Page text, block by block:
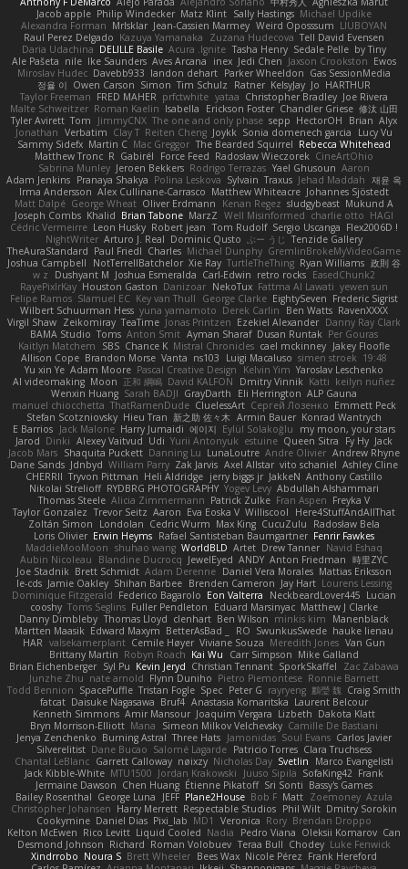
Jacob apple Philip Windecker Matz Klint Sally Hastings Michael Updike
Alexandra Forman MrIsklar Jean-Cassien Marmey Weird Oposssum LIUBOYAN
Raul Perez Delgado Kazuya Yamanaka Zuzana Hudecova Tell David Evensen
Daria Udachina DELILLE Basile Acura .Ignite Tasha Henry Sedale Pelle by Tiny
Ale Pašeta nile Ike Saunders Aves Arcana inex Jedi Chen Jaxson Crookston Ewos
Miroslav Hudec Davebb933 landon dehart Parker Wheeldon Gas SessionMedia
정율 이 Owen Carson Simon Tim Schulz Ratner KelsyJay Jo HARTHUR
Taylor Freeman FRED MAHER prfctwhite yataa Christopher Bradley Joe Rivera
Malte Schweitzer Roman Kaelin Isabella Erickson Foster Chandler Griese 修汰 山田
Tyler Avirett Tom JimmyCNX The one and only phase sepp HectorOH Brian Alyx
Jonathan Verbatim Clay T Reiten Cheng Joykk Sonia domenech garcia
Lucy Vu
Sammy Sidefx Martin C Mac Greggor The Bearded Squirrel Rebecca Whitehead
Matthew Tronc R Gabirél Force Feed Radosław Wieczorek CineArtOhio
Sabrina Munley Jeroen Bekkers Rodrigo Terrazas Yael Ghusoun Aaron
Adam Jenkins Pranaya Shakya Polina Leskova Sylvain Traxus Jehad Maddah 재윤 옥
Irma Andersson Alex Cullinane-Carrasco Matthew Whiteacre Johannes Sjöstedt
Matt Dalpé George Wheat Oliver Erdmann Kenan Regez sludgybeast Mukund A
Joseph Combs Khalid Brian Tabone MarzZ Well Misinformed charlie otto HAGI
Cédric Vermeirre Leon Husky Robert jean Tom Rudolf Sergio Uscanga Flex2006D !
NightWriter Arturo J. Real Dominic Qusto ぶー うじ
Tenzide Gallery
TheAuraStandard Paul Friedl Charles Michael Dunphy GremlinBrokeMyVideoGame
Joshua Campbell
NotTerrellBatchelor Xie Ray TurtleTheThing Ryan Williams 政則 谷
w z
Dushyant M Joshua Esmeralda Carl-Edwin retro rocks EasedChunk2
RayePixlrKay Houston Gaston Danizoar NekoTux Fattma Al Lawati yewen sun
Felipe Ramos Slamuel EC Key van Thull George Clarke EightySeven Frederic Sigrist
Wilbert Schuurman Hess yuna yamamoto Derek Carlin Ben Watts RavenXXXX
Virgil Shaw Zeikomiray TeaTime Jonas Printzen Ezekiel Alexander Danny Ray Clark
BAMA Studio Toms Anton Smit Ayman Sharaf Dusan Runtak Per Gouras
Kaitlyn Matchem
SBS Chance K Mistral Chronicles cael mckinney Jakey Floofle
Allison Cope Brandon Morse Vanta ns103 Luigi Macaluso simen stroek 19:48
Yu xin Ye Adam Moore Pascal Creative Design Kelvin Yim Yaroslav Leschenko
AI videomaking Moon 正和 綱嶋 David KALFON Dmitry Vinnik Katti keilyn nuñez
Wenxin Huang Sarah BADJI GrayDarth Eli Herrington ALP Gauna
manuel chiocchetta ThatRamenDude CluelessArt Cергей Лозенко Emmett Peck
Stefan Scotzniovsky Hieu Tran 新之助 佐々木 Armin Bauer Konrad Wantrych
E Barrios Jack Malone Harry Jumaidi 에이지 Eylül Solakoğlu
my moon, your stars
Jarod Dinki Alexey Vaitvud Udi Yurii Antonyuk estuine Queen Sitra Fy Hy Jack
Jacob Mars Shaquita Puckett Danning Lu LunaLoutre Andre Olivier Andrew Rhyne
Dane Sands Jdnbyd William Parry Zak Jarvis Axel Allstar vito schaniel Ashley Cline
CHERRII Tryvon Pittman Heli Aldridge jerry biggs jr JakkeN Anthony Castillo
Nikolai Strelioff RYDBRG PHOTOGRAPHY Yogev Levy Abdullah Alshammari
Thomas Steele Alicia Zimmermann Patrick Zulke Fran Aspen Freyka V
Taylor Gonzalez Trevor Seitz Aaron Eva Eoska V Williscool
Here4StuffAndAllThat
Zoltán Simon
Londolan Cedric Wurm Max King CucuZulu
Radosław Bela
Loris Olivier Erwin Heyms Rafael Santisteban Baumgartner Fenrir Fawkes
MaddieMooMoon shuhao wang WorldBLD Artet Drew Tanner Navid Eshaq
Aubin Nicoleau
Blandine Ducrocq JewelEyed ANDY Anton Friedman 時里ZYC
Joe Stadnik Brett Schmidt Adam Derenne Daniel Vera Morales Mattias Eriksson
le-cds Jamie Oakley Shihan Barbee Brenden Cameron Jay Hart Lourens Lessing
Dominique Fitzgerald Federico Bagarolo Eon Valterra NeckbeardLover445 Lucian
cooshy Toms Seglins Fuller Pendleton Eduard Marsinyac Matthew J Clarke
Danny Dimbleby Thomas Lloyd clenhart Ben Wilson minkis kim
Manenblack
Martten Maasik Edward Maxym BetterAsBad _ RO SwunkusSwede hauke lienau
HAR valsekamerplant Cemile Høyer Viviane Souza Meredith Jones Van Gun
Brittany Martin Robyn Roach Kai Wu Carr Simpson Mike Galland
Brian Eichenberger Syl Pu Kevin Jeryd Christian Tennant SporkSkaffel
Zac Zabawa
Junzhe Zhu nate arnold Flynn Duniho Pietro Piemontese Ronnie Barnett
Todd Bennion SpacePuffle Tristan Fogle Spec Peter G rayryeng 鸝瑩 魏 Craig Smith
fatcat Daisuke Nagasawa Bruf4 Anastasia Komaritska Laurent Belcour
Kenneth Simmons Amir Mansour Joaquim Vergara Lizbeth Dakota Klatt
Bryn Morrison-Elliott Mana Simeon Milkov Velchevsky Camille De Bastiani
Jenya Zenchenko Burning Astral Three Hats Jamonidas Soul Evans Carlos Javier
Silverelitist Dane Bucao Salomé Lagarde Patricio Torres Clara Truchsess
Chantal LeBlanc Garrett Calloway nøixzy Nicholas Day Svetlin
Marco Evangelisti
Jack Kibble-White MTU1500 Jordan Krakowski Juuso Sipilä SofaKing42 Frank
Jermaine Dawson Chen Huang Étienne Pikatoff Sri Sonti Bassy's Games
Bailey Rosenthal George Luna JEFF Plane2House Bob F Matt Zoemoney Azula
Christopher Johansen Harry Merrett Respectable Studios Phil Wilt Dmitry Sorokin
Cookymine Daniel Dias Pixi_lab MD1 Veronica Rory Brendan Droppo
Kelton McEwen Rico Levitt Liquid Cooled Nadia Pedro Viana Oleksii Komarov Can
Desmond Johnson Richard Roman Volobuev Teraa Bull Chodey Luke Fenwick
Xindrrobo Noura S Brett Wheeler Bees Wax Nicole Pérez Frank Hereford